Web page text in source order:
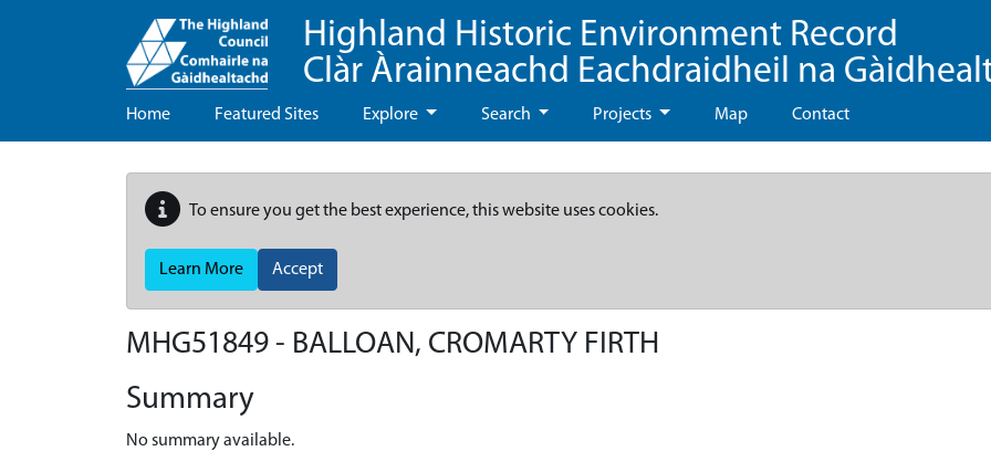
Highland Historic Environment Record
Clàr Àrainneachd Eachdraidheil na
Home Featured Sites Explore Search Projects Map Contact
To ensure you get the best experience, this website uses cookies.
Learn More Accept
MHG51849 - BALLOAN, CROMARTY FIRTH
Summary
No summary available.